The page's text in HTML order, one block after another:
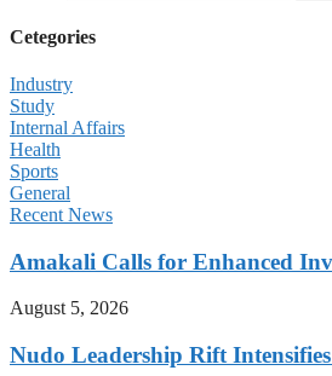
Cetegories
Industry
Study
Internal Affairs
Health
Sports
General
Recent News
Amakali Calls for Enhanced
August 5, 2026
Nudo Leadership Rift